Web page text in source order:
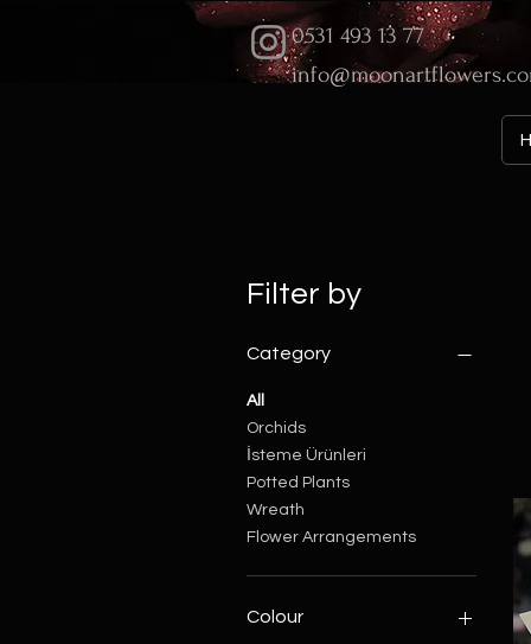
0531 493 13 77
Filter by
Category
All
Orchids
İsteme Ürünleri
Potted Plants
Wreath
Flower Arrangements
Colour